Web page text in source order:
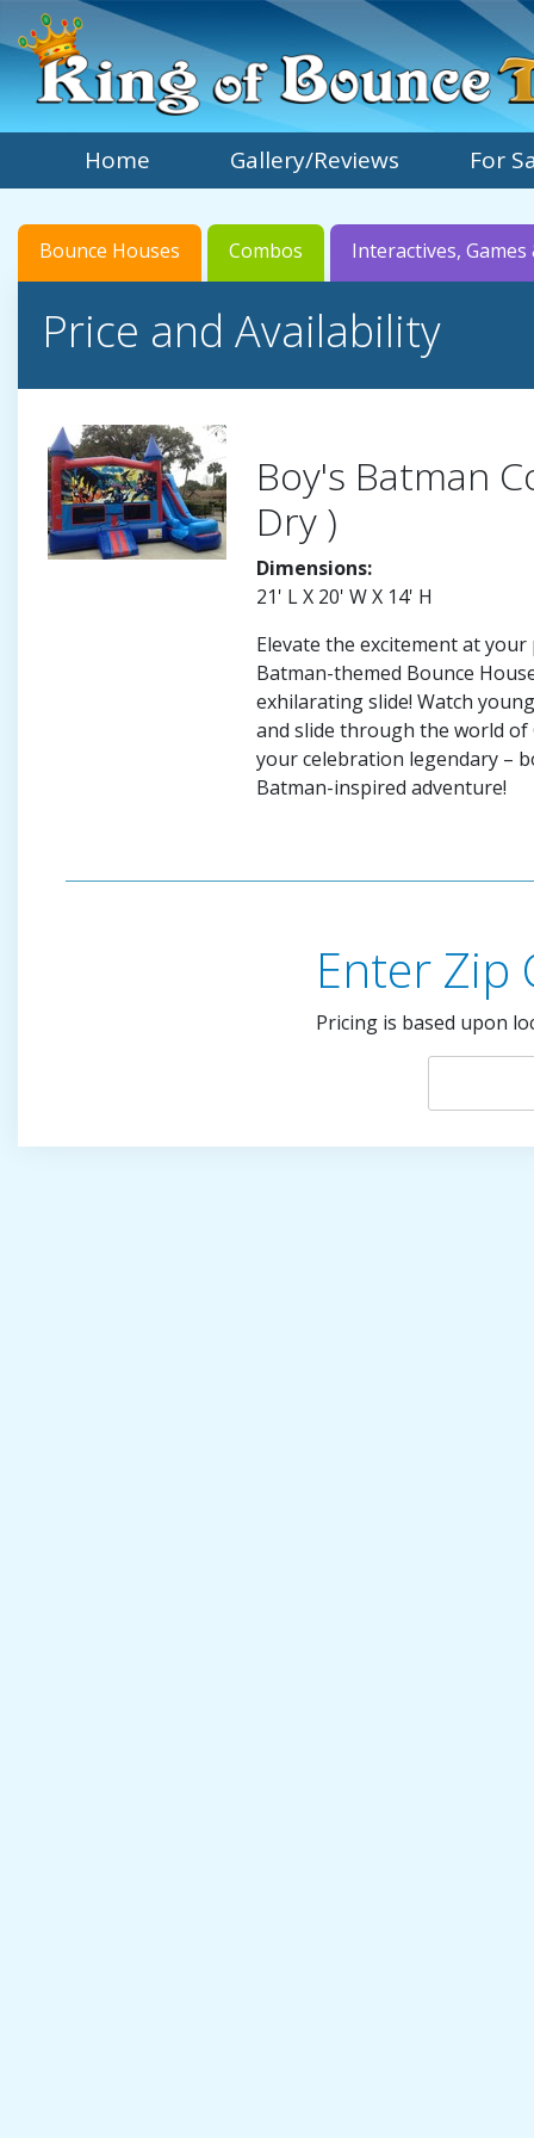
Home Gallery/Reviews For
Bounce Houses Combos Interactives, Games
Price and Availability
Boy's Batman
Dry )
Dimensions:
21' L X 20' W X 14' H
Elevate the excitement at
Batman-themed Bounce
exhilarating slide! Watch
and slide through the world of
your celebration legendary –
Batman-inspired adventure!
Enter Zip
Pricing is based upon